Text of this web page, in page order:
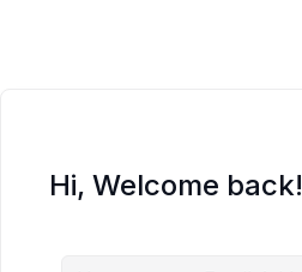
Hi, Welcome back!